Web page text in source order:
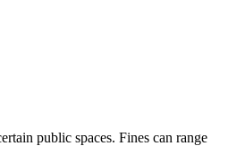
public spaces. Fines can range